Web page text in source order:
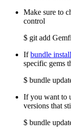
Make sure to
control
$ git add
Ifbundle
specific gems
$ bundle
If you want to
versions that
$ bundle